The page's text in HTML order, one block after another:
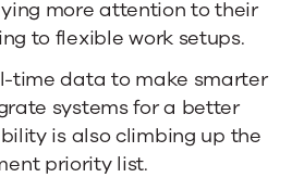
more attention to their
to flexible work setups.
time data to make smarter
systems for a better
is also climbing up the
priority list.